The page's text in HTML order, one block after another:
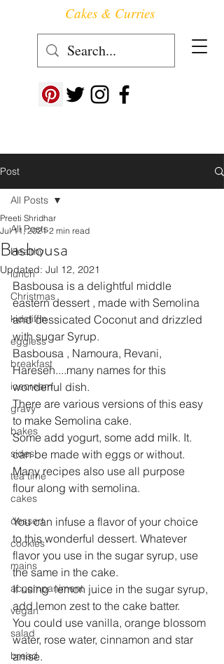
Follow us at ->
Cakes & Curries
Post
All Posts
Healthy
lunch
Christmas
kidstiffin
eggless
breakfast
icecream
gravy
bakes
sides
tea time
cakes
dessert
cookies
mains
accompaniment
vegan
salad
bread
All Posts
Basbousa
Preeti Shridhar
Jul 11, 2021 2 min read
Updated: Jul 12, 2021
Basbousa is a delightful middle
eastern dessert , made with Semolina
and dessicated Coconut and drizzled
with sugar Syrup.
Basbousa , Namoura, Revani,
Hareseh....many names for this
wonderful dish.
There are various versions of this easy
to make Semolina cake.
Some add yogurt, some add milk. It.
can be made with eggs or without.
Many recipes also use all purpose
flour along with semolina.
You can infuse a flavor of your choice
to this wonderful dessert. Whatever
flavor you use in the sugar syrup, use
the same in the cake.
If using  lemon juice in the sugar syrup,
add lemon zest to the cake batter.
You could use vanilla, orange blossom
water, rose water, cinnamon and star
anise.